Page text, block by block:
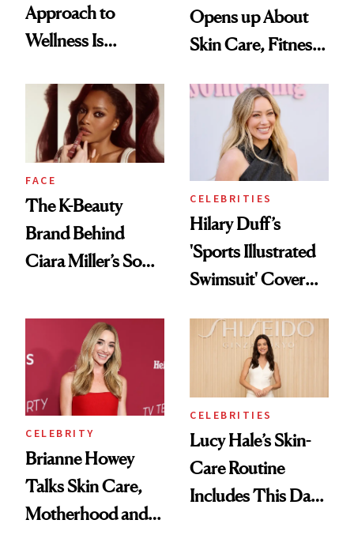
Approach to
Wellness Is
Practical
Opens up About
Skin Care, Fitness
Joe Lando for
Season 5 of 'Harry
Wild'
FACE
The K-Beauty
Brand Behind
Ciara Miller’s Soft-
Glam
CELEBRITIES
Hilary Duff’s
'Sports Illustrated
Swimsuit' Cover
Swooning—Here
Are the Hair and
Makeup Details
CELEBRITY
Brianne Howey
Talks Skin Care,
Motherhood and
CELEBRITIES
Lucy Hale’s Skin-
Care Routine
Includes This Dark